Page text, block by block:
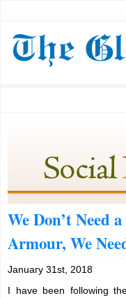
We Don’t Need
Armour, We
January 31st, 2018
I have been following